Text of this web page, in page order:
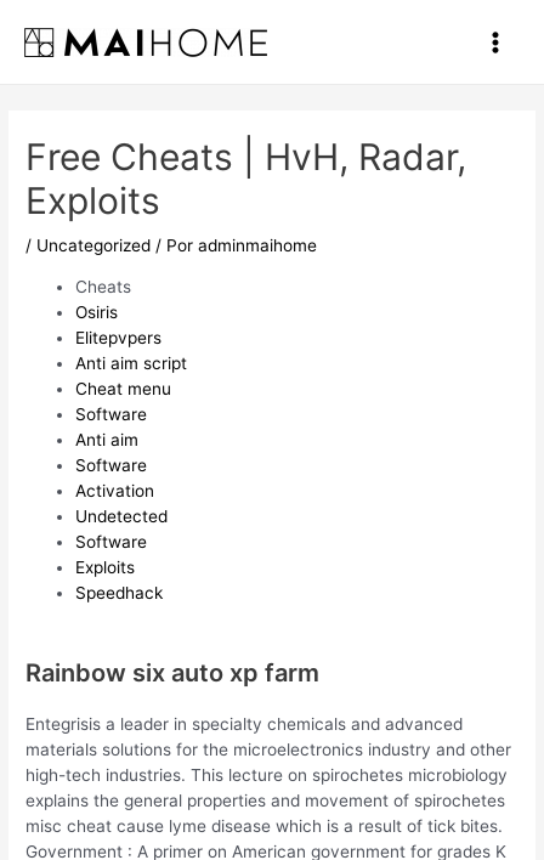
contenido
Main
Free Cheats | HvH, Radar,
Exploits
/ Uncategorized / Poradminmaihome
Cheats
Osiris
Elitepvpers
Anti aim script
Cheat menu
Software
Anti aim
Software
Activation
Undetected
Software
Exploits
Speedhack
Rainbow six auto xp farm
Entegrisis a leader in specialty chemicals and advanced
materials solutions for the microelectronics industry and other
high-tech industries. This lecture on spirochetes microbiology
explains the general properties and movement of spirochetes
misc cheat cause lyme disease which is a result of tick bites.
Government : A primer on American government for grades K